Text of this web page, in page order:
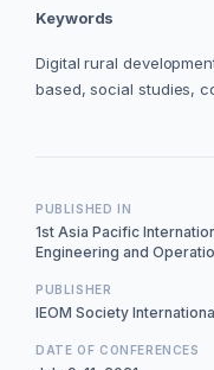
Keywords
Digital rural
based, social studies,
PUBLISHED IN
1st Asia Pacific
Engineering and
PUBLISHER
IEOM Society
DATE OF CONFERENCES